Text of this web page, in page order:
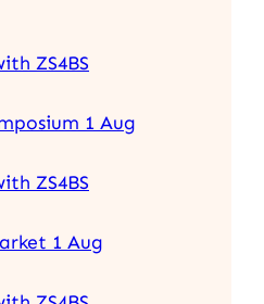
ZS4BS
1 Aug
ZS4BS
1 Aug